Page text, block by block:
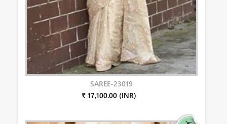
SAREE-23019
₹ 17,100.00 (INR)